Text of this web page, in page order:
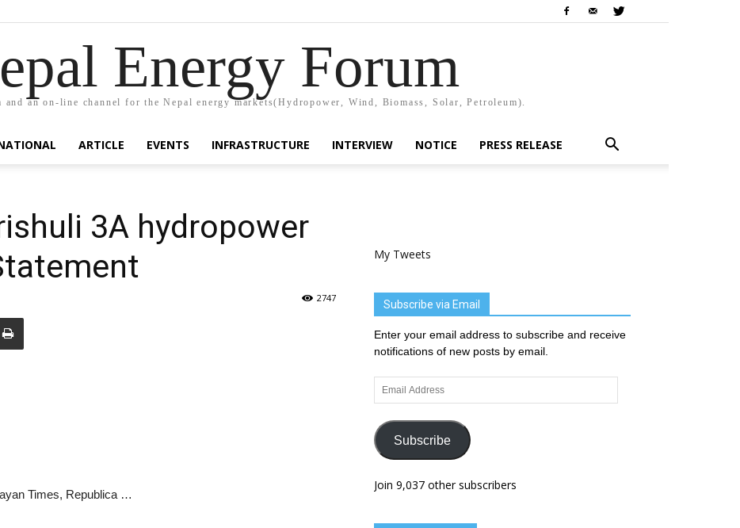
Energy Forum
and an on-line channel for the Nepal energy markets(Hydropower, Wind, Biomass, Solar, Petroleum).
ARTICLE EVENTS INFRASTRUCTURE INTERVIEW NOTICE PRESS RELEASE
3A hydropower
2747
Times, Republica …
My Tweets
Subscribe via Email
Enter your email address to subscribe and receive
notifications of new posts by email.
Email
Address
Subscribe
Join 9,037 other subscribers